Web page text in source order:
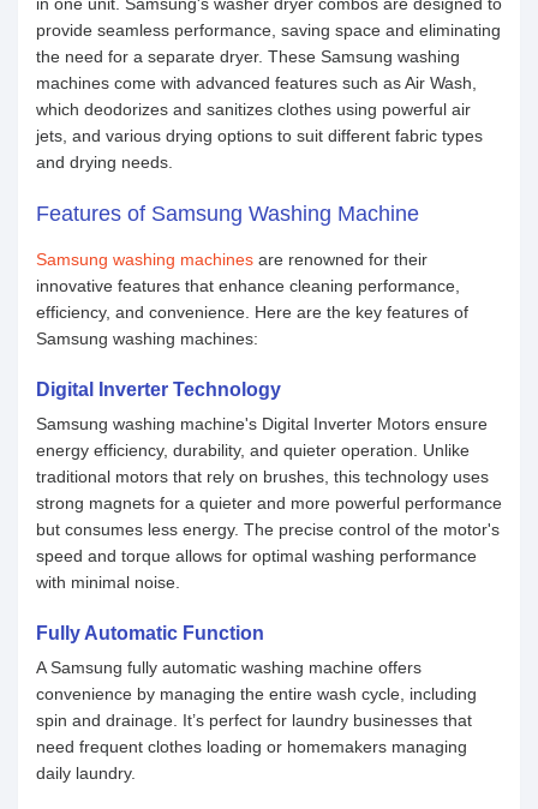
provide seamless performance, saving space and eliminating
the need for a separate dryer. These Samsung washing
machines come with advanced features such as Air Wash,
which deodorizes and sanitizes clothes using powerful air
jets, and various drying options to suit different fabric types
and drying needs.
Features of Samsung Washing Machine
Samsung washing machines are renowned for their
innovative features that enhance cleaning performance,
efficiency, and convenience. Here are the key features of
Samsung washing machines:
Digital Inverter Technology
Samsung washing machine's Digital Inverter Motors ensure
energy efficiency, durability, and quieter operation. Unlike
traditional motors that rely on brushes, this technology uses
strong magnets for a quieter and more powerful performance
but consumes less energy. The precise control of the motor's
speed and torque allows for optimal washing performance
with minimal noise.
Fully Automatic Function
A Samsung fully automatic washing machine offers
convenience by managing the entire wash cycle, including
spin and drainage. It’s perfect for laundry businesses that
need frequent clothes loading or homemakers managing
daily laundry.